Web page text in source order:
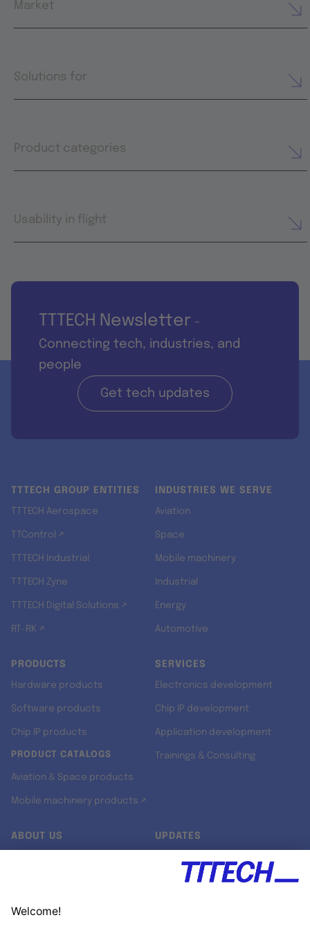
Market
Solutions for
Product categories
Usability in flight
TTTECH Newsletter -
Connecting tech, industries, and
people
Get tech updates
TTTECH GROUP ENTITIES
TTTECH Aerospace
TTControl ↗
TTTECH Industrial
TTTECH Zyne
TTTECH Digital Solutions ↗
RT-RK ↗
INDUSTRIES WE SERVE
Aviation
Space
Mobile machinery
Industrial
Energy
Automotive
PRODUCTS
Hardware products
Software products
Chip IP products
PRODUCT CATALOGS
Aviation & Space products
Mobile machinery products ↗
SERVICES
Electronics development
Chip IP development
Application development
Trainings & Consulting
ABOUT US UPDATES